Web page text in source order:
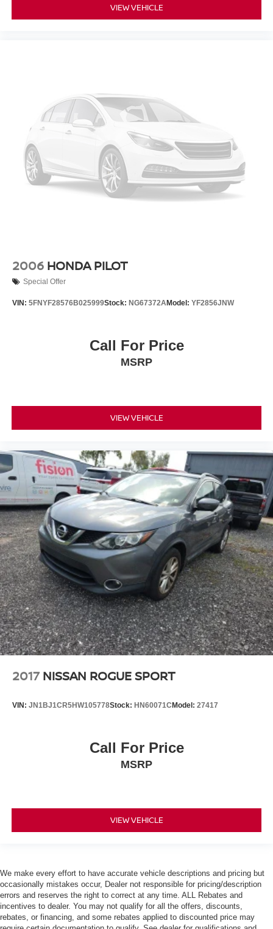
VIEW VEHICLE
2006 HONDA PILOT
Special Offer
VIN: 5FNYF28576B025999Stock: NG67372AModel: YF2856JNW
Call For Price
MSRP
VIEW VEHICLE
2017 NISSAN ROGUE SPORT
VIN: JN1BJ1CR5HW105778Stock: HN60071C Model: 27417
Call For Price
MSRP
VIEW VEHICLE
We make every effort to have accurate vehicle descriptions and pricing but
occasionally mistakes occur, Dealer not responsible for pricing/description
errors and reserves the right to correct at any time. ALL Rebates and
incentives to dealer. You may not qualify for all the offers, discounts,
rebates, or financing, and some rebates applied to discounted price may